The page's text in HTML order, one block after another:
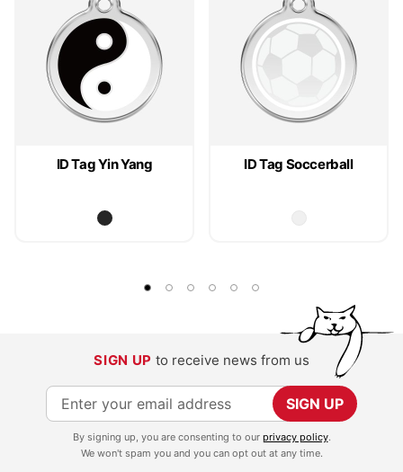
ID Tag Yin Yang ID Tag Soccerball
SIGN UP to receive news from us
S
i
SIGN UP
By signing up, you are consenting to our privacy policy.
We won't spam you and you can opt out at any time.